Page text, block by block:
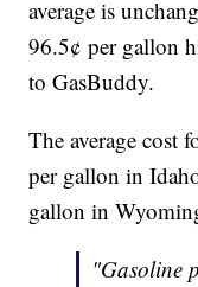
average is
96.5¢ per gallon
to GasBuddy.
The average cost
per gallon in
gallon in
"Gasoline